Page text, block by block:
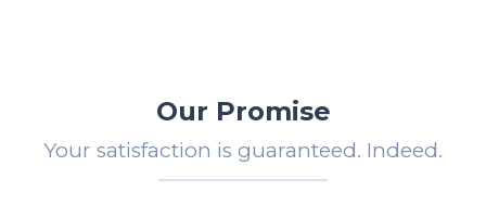
Our Promise
Your satisfaction is guaranteed. Indeed.